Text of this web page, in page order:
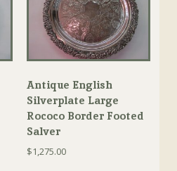
Antique English
Silverplate Large
Rococo Border Footed
Salver
$1,275.00